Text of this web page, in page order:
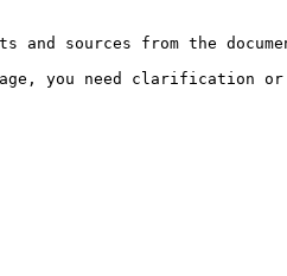
sources from the
you need clarification